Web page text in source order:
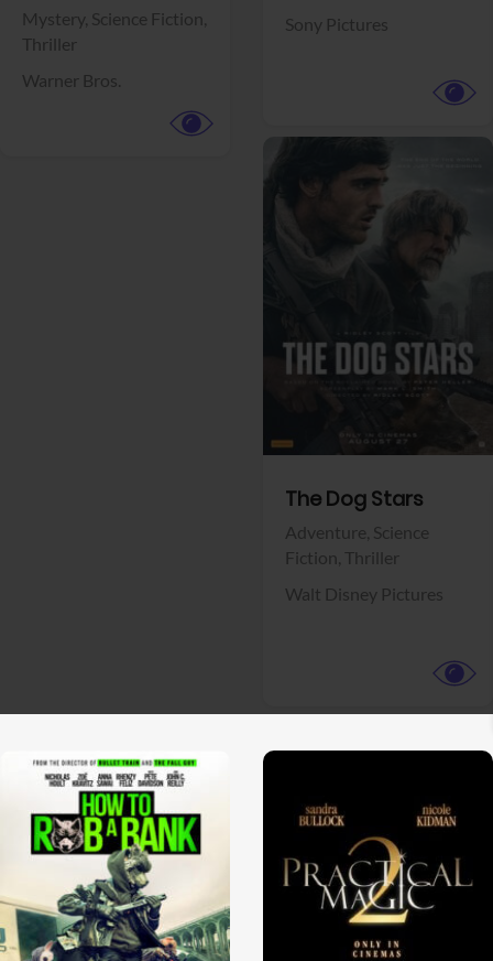
Mystery, Science Fiction,
Thriller
Warner Bros.
Sony Pictures
The Dog Stars
Adventure, Science
Fiction, Thriller
Walt Disney Pictures
View Trailer View Trailer